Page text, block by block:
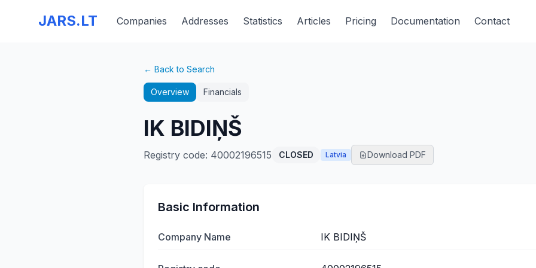
JARS.LT Companies Addresses Statistics Articles Pricing Documentation Contact
← Back to Search
Overview Financials
IK BIDIŅŠ
Registry code: 40002196515 CLOSED Latvia Download PDF
Basic Information
Company Name IK BIDIŅŠ